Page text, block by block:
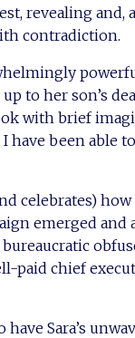
revealing and,
contradiction.
to her son’s
with brief
have been able
celebrates)
emerged and
paid chief
have Sara’s